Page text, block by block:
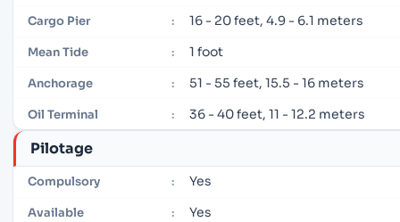
Cargo Pier : 16 - 20 feet, 4.9 - 6.1 meters
Mean Tide : 1 foot
Anchorage : 51 - 55 feet, 15.5 - 16 meters
Oil Terminal : 36 - 40 feet, 11 - 12.2 meters
Pilotage
Compulsory : Yes
Available : Yes